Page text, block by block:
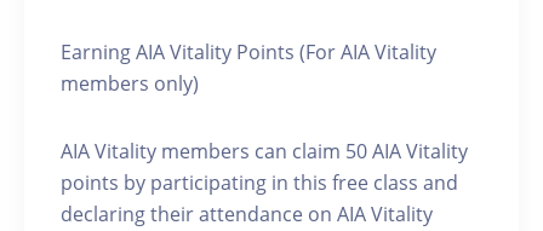
Earning AIA Vitality Points (For AIA Vitality
members only)
AIA Vitality members can claim 50 AIA Vitality
points by participating in this free class and
declaring their attendance on AIA Vitality